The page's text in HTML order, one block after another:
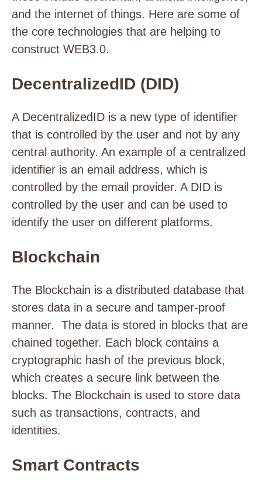
and the internet of things. Here are some of
the core technologies that are helping to
construct WEB3.0.
DecentralizedID (DID)
A DecentralizedID is a new type of identifier
that is controlled by the user and not by any
central authority. An example of a centralized
identifier is an email address, which is
controlled by the email provider. A DID is
controlled by the user and can be used to
identify the user on different platforms.
Blockchain
The Blockchain is a distributed database that
stores data in a secure and tamper-proof
manner. The data is stored in blocks that are
chained together. Each block contains a
cryptographic hash of the previous block,
which creates a secure link between the
blocks. The Blockchain is used to store data
such as transactions, contracts, and
identities.
Smart Contracts